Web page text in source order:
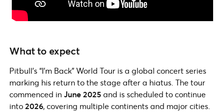
What to expect
Pitbull’s “I’m Back” World Tour is a global concert series
marking his return to the stage after a hiatus. The tour
commenced inJune 2025and is scheduled to continue
into2026, covering multiple continents and major cities.